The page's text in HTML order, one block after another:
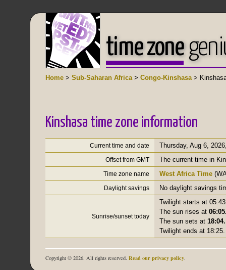
time zone
Home > Sub-Saharan Africa> Congo-Kinshasa>
Kinshasa time zone information
Current time and date Thursday, Aug 6, 2026
Offset from GMT The current time in
Time zone name West Africa Time
Daylight savings No daylight savings
Sunrise/sunset today
Twilight starts at
The sun rises at
The sun sets at 18:04.
Twilight ends at 18:25.
Copyright © 2026. All rights reserved. Read our privacy policy.